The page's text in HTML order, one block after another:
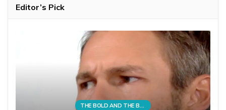
Editor’s Pick
THE BOLD AND THE BEAUTIFUL